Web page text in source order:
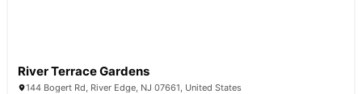
River Terrace Gardens
144 Bogert Rd, River Edge, NJ 07661, United States